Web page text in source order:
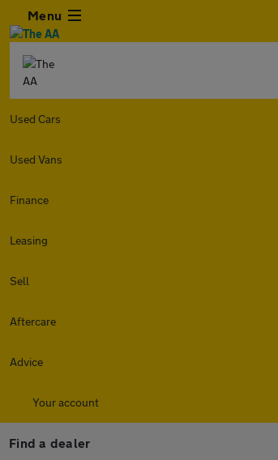
Menu
Used Cars
Used Vans
Finance
Leasing
Sell
Aftercare
Advice
Your account
Find a dealer